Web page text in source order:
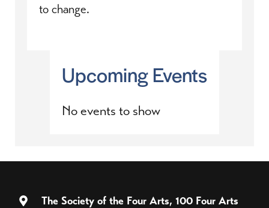
to change.
Upcoming Events
No events to show
The Society of the Four Arts, 100 Four Arts